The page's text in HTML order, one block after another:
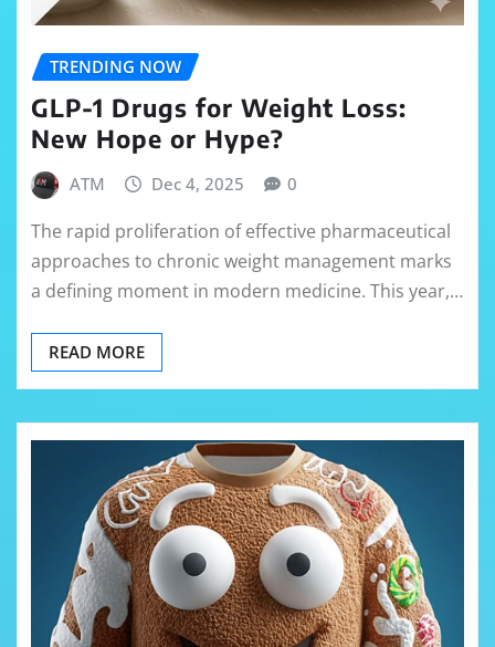
TRENDING NOW
GLP-1 Drugs for Weight Loss:
New Hope or Hype?
ATM Dec 4, 2025 0
The rapid proliferation of effective pharmaceutical
approaches to chronic weight management marks
a defining moment in modern medicine. This year,…
READ MORE